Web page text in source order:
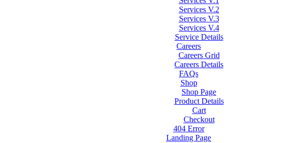
Services V.2
Services V.3
Services V.4
Service Details
Careers
Careers Grid
Careers Details
FAQs
Shop
Shop Page
Product Details
Cart
Checkout
404 Error
Landing Page